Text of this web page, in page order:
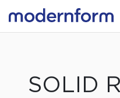
SOLID